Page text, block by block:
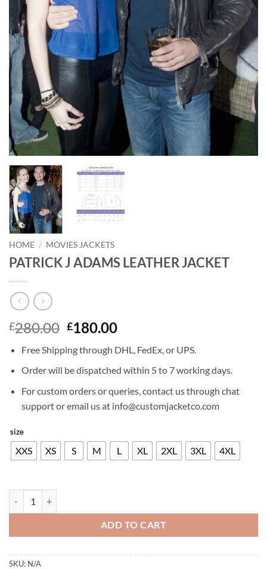
HOME / MOVIES JACKETS
PATRICK J ADAMS LEATHER JACKET
£280.00 Original
was:
£280.00.
£180.00Current
is:
£180.00.
Free Shipping through DHL, FedEx, or UPS.
Order will be dispatched within 5 to 7 working days.
For custom orders or queries, contact us through chat
support or email us at info@customjacketco.com
size
XXS XS S M L XL 2XL 3XL 4XL
ADD TO CART
SKU: N/A